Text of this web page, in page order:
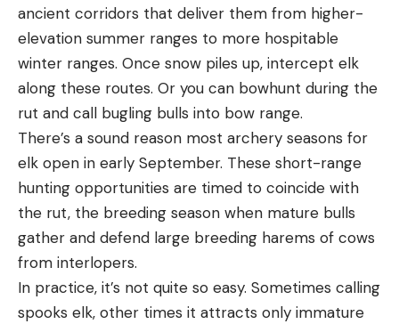
ancient corridors that deliver them from higher-
elevation summer ranges to more hospitable
winter ranges. Once snow piles up, intercept elk
along these routes. Or you can bowhunt during the
rut and call bugling bulls into bow range.
There’s a sound reason most archery seasons for
elk open in early September. These short-range
hunting opportunities are timed to coincide with
the rut, the breeding season when mature bulls
gather and defend large breeding harems of cows
from interlopers.
In practice, it’s not quite so easy. Sometimes calling
spooks elk, other times it attracts only immature